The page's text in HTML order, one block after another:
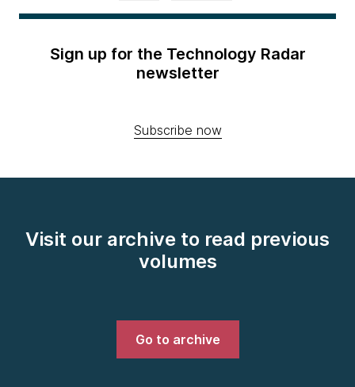
Sign up for the Technology Radar
newsletter
Subscribe now
Visit our archive to read previous
volumes
Go to archive